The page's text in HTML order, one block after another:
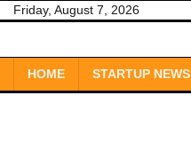
SkipFriday, August 7, 2026
HOME STARTUP NEWS